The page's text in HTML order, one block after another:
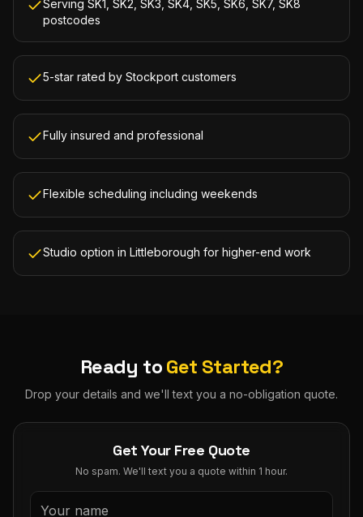
Serving SK1, SK2, SK3, SK4, SK5, SK6, SK7, SK8
postcodes
5-star rated by Stockport customers
Fully insured and professional
Flexible scheduling including weekends
Studio option in Littleborough for higher-end work
Ready toGet Started?
Drop your details and we'll text you a no-obligation quote.
Get Your Free Quote
No spam. We'll text you a quote within 1 hour.